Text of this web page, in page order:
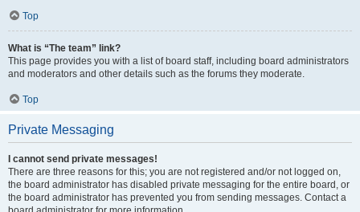
Top
What is “The team” link?
This page provides you with a list of board staff, including board administrators
and moderators and other details such as the forums they moderate.
Top
Private Messaging
I cannot send private messages!
There are three reasons for this; you are not registered and/or not logged on,
the board administrator has disabled private messaging for the entire board, or
the board administrator has prevented you from sending messages. Contact a